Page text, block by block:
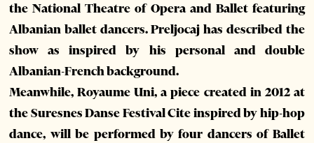
the National Theatre of Opera and Ballet featuring
Albanian ballet dancers. Preljocaj has described the
show as inspired by his personal and double
Albanian-French background.
Meanwhile, Royaume Uni, a piece created in 2012 at
the Suresnes Danse Festival Cite inspired by hip-hop
dance, will be performed by four dancers of Ballet